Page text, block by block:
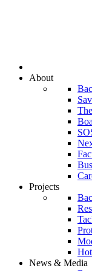
About
Projects
News & Media